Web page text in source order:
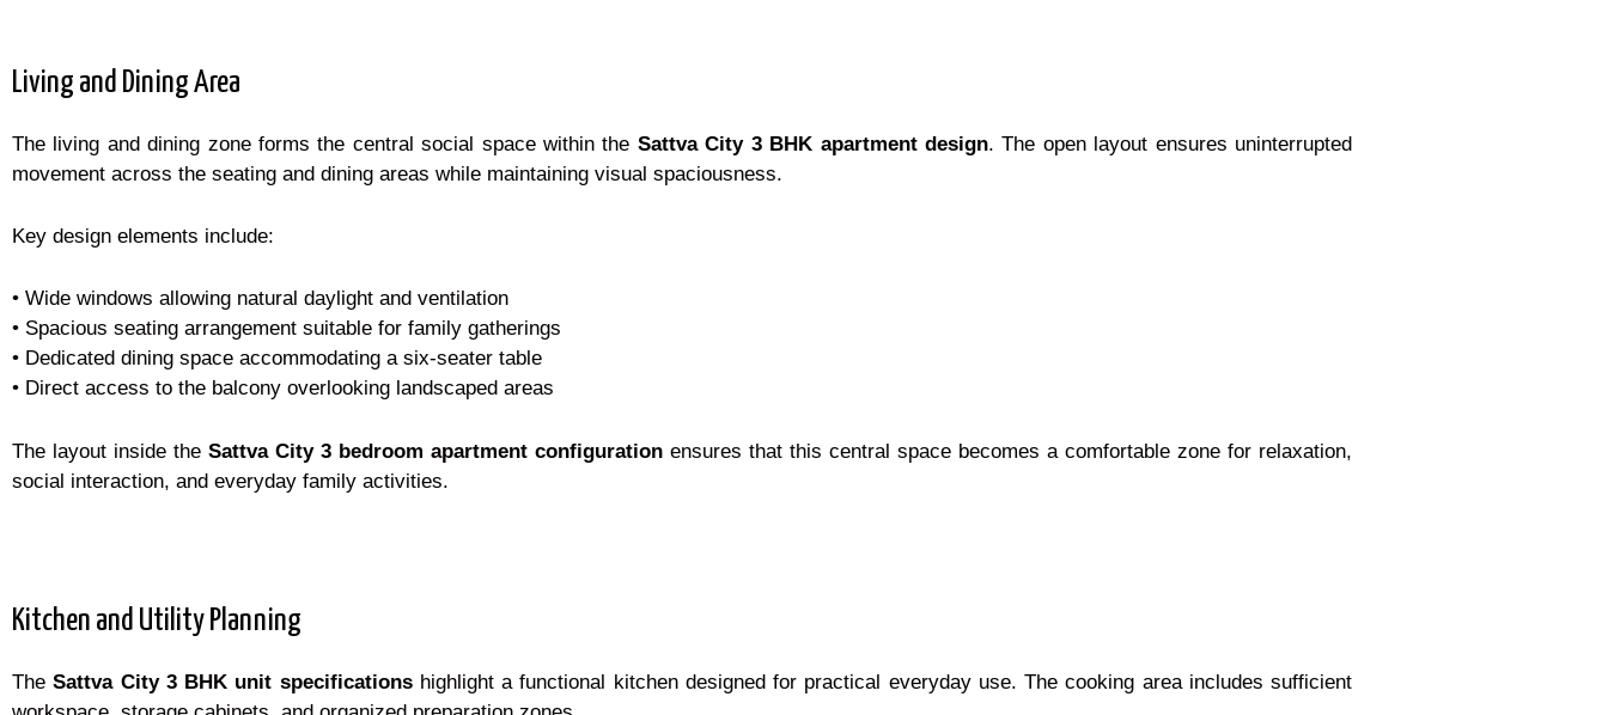
Living and Dining Area
The living and dining zone forms the central social space within the Sattva City 3 BHK apartment design. The open layout ensures uninterrupted
movement across the seating and dining areas while maintaining visual spaciousness.
Key design elements include:
• Wide windows allowing natural daylight and ventilation
• Spacious seating arrangement suitable for family gatherings
• Dedicated dining space accommodating a six-seater table
• Direct access to the balcony overlooking landscaped areas
The layout inside the Sattva City 3 bedroom apartment configuration ensures that this central space becomes a comfortable zone for relaxation,
social interaction, and everyday family activities.
Kitchen and Utility Planning
TheSattva City 3 BHK unit specificationshighlight a functional kitchen designed for practical everyday use. The cooking area includes sufficient